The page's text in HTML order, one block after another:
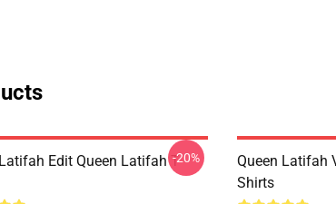
Edit Queen Latifah T--20%
Queen Latifah
Shirts